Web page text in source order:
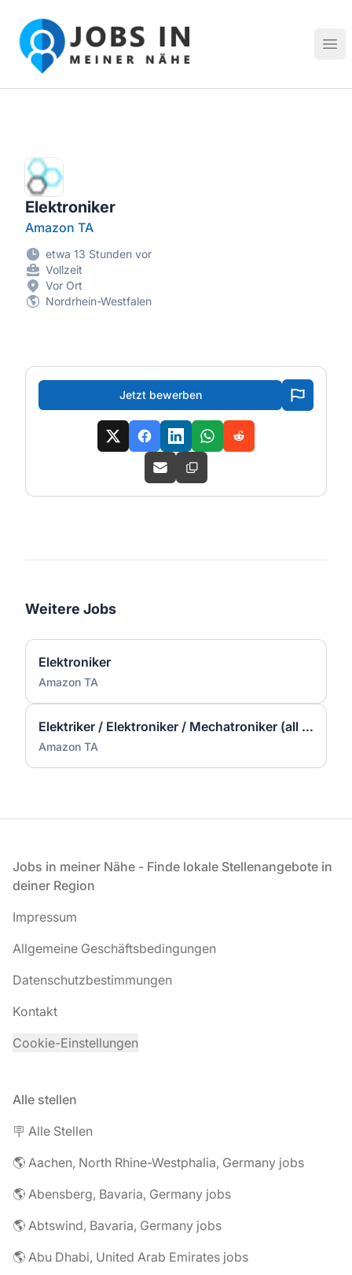
Jobs in meiner Nähe - Finde lokale Stellenangebote in
Elektroniker
Amazon TA
etwa 13 Stunden vor
Vollzeit
Vor Ort
Nordrhein-Westfalen
Jetzt bewerben
Weitere Jobs
Elektroniker
Amazon TA
Elektriker / Elektroniker / Mechatroniker (all genders) - Werne
Amazon TA
Fußzeile
Jobs in meiner Nähe - Finde lokale Stellenangebote in
deiner Region
Impressum
Allgemeine Geschäftsbedingungen
Datenschutzbestimmungen
Kontakt
Cookie-Einstellungen
Alle stellen
🪧 Alle Stellen
🌎 Aachen, North Rhine-Westphalia, Germany jobs
🌎 Abensberg, Bavaria, Germany jobs
🌎 Abtswind, Bavaria, Germany jobs
🌎 Abu Dhabi, United Arab Emirates jobs